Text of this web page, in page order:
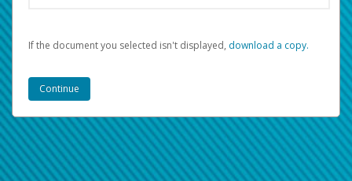
If the document you selected isn't displayed, ‏‏‎ ‎download a copy.